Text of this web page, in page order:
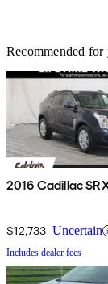
Recommended for
2016 Cadillac
$12,733 Uncertain
Includes dealer fees